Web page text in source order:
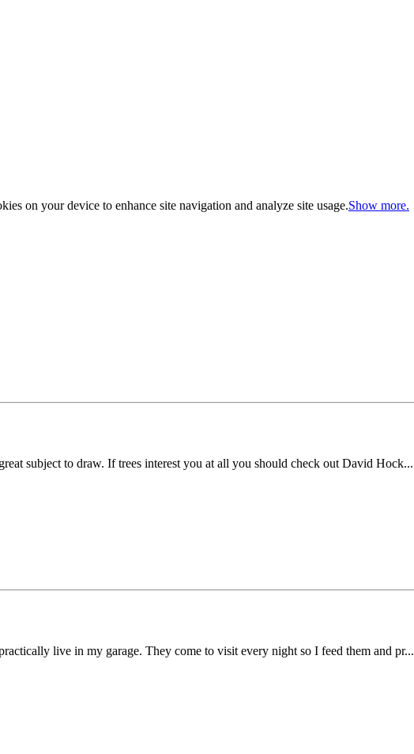
on your device to enhance site navigation and analyze site usage.Show more.
subject to draw. If trees interest you at all you should check out David Hock...
live in my garage. They come to visit every night so I feed them and pr...